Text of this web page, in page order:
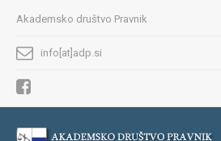
Akademsko društvo Pravnik
info[at]adp.si